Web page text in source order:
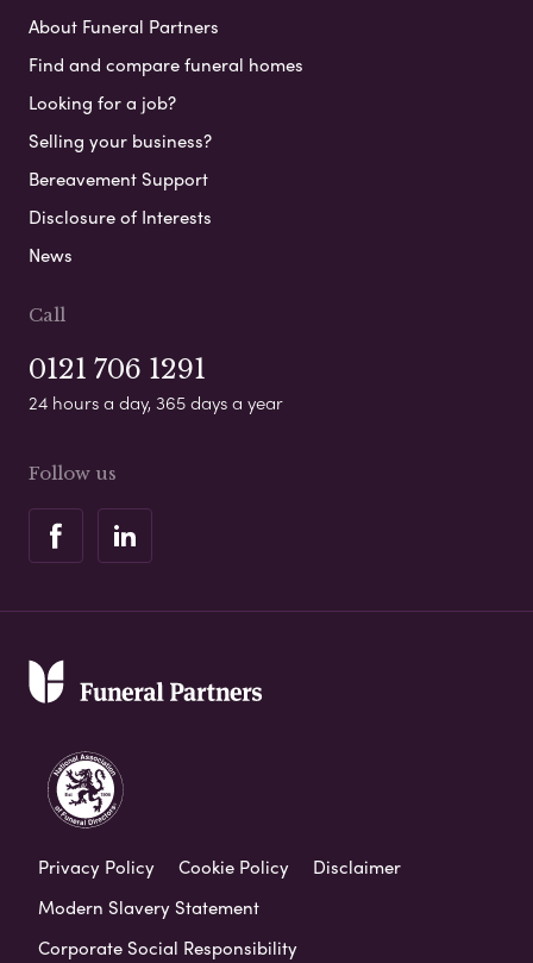
About Funeral Partners
Find and compare funeral homes
Looking for a job?
Selling your business?
Bereavement Support
Disclosure of Interests
News
Call
0121 706 1291
24 hours a day, 365 days a year
Follow us
Privacy Policy Cookie Policy
Disclaimer
Modern Slavery Statement
Corporate Social Responsibility